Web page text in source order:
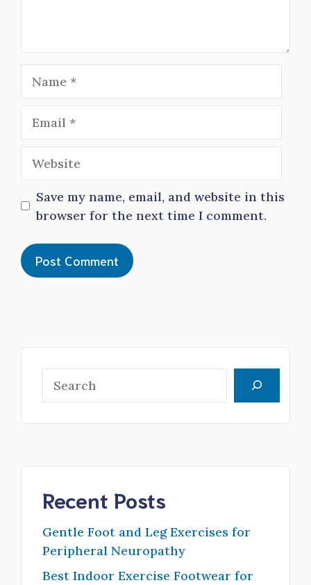
Save my name, email, and website in this
browser for the next time I comment.
Recent Posts
Gentle Foot and Leg Exercises for
Peripheral Neuropathy
Best Indoor Exercise Footwear for